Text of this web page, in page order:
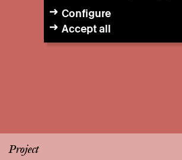
Project
Configure
Accept all